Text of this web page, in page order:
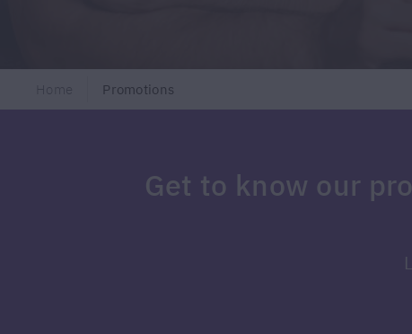
Home Promotions
Get to know our